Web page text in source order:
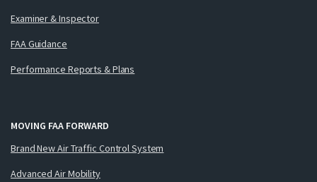
Examiner & Inspector
FAA Guidance
Performance Reports & Plans
MOVING FAA FORWARD
Brand New Air Traffic Control System
Advanced Air Mobility